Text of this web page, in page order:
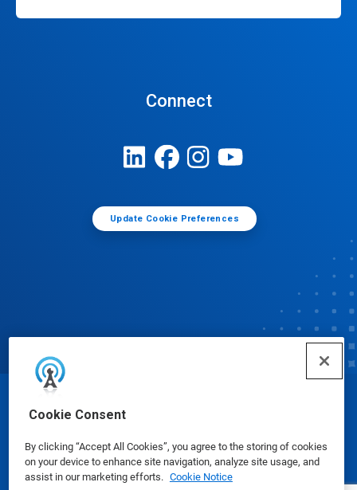
Cookie Consent
By clicking “Accept All Cookies”, you agree to the storing of cookies
on your device to enhance site navigation, analyze site usage, and
assist in our marketing efforts. Cookie Notice
Connect
Update Cookie Preferences
Safety Data Sheets | Privacy Policy Terms of Use